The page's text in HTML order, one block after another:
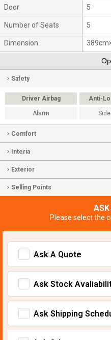
Door 5
Number of Seats 5
Dimension
Safety
Driver Airbag Anti-
Alarm
Comfort
Interia
Exterior
Selling Points
ASK
Please select the
Ask A Quote
Ask Stock
Ask Shipping